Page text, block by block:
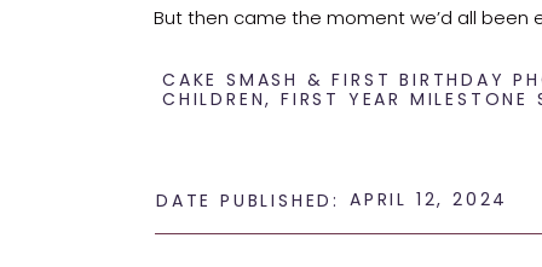
But then came the moment we’d all been
unexpected.
CAKE SMASH & FIRST BIRTHDAY
CHILDREN,FIRST YEAR MILESTONE
APRIL 12, 2024
DATE PUBLISHED: